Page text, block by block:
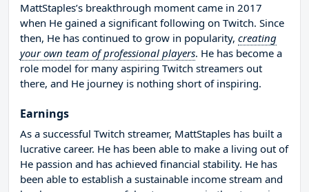
MattStaples’s breakthrough moment came in 2017
when He gained a significant following on Twitch. Since
then, He has continued to grow in popularity, creating
your own team of professional players. He has become a
role model for many aspiring Twitch streamers out
there, and He journey is nothing short of inspiring.
Earnings
As a successful Twitch streamer, MattStaples has built a
lucrative career. He has been able to make a living out of
He passion and has achieved financial stability. He has
been able to establish a sustainable income stream and